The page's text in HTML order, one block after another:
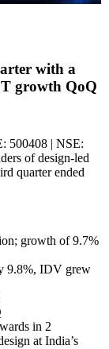
with a
growth QoQ
500408 | NSE:
of design-led
quarter ended
growth of 9.7%
9.8%, IDV grew
in 2
at India’s